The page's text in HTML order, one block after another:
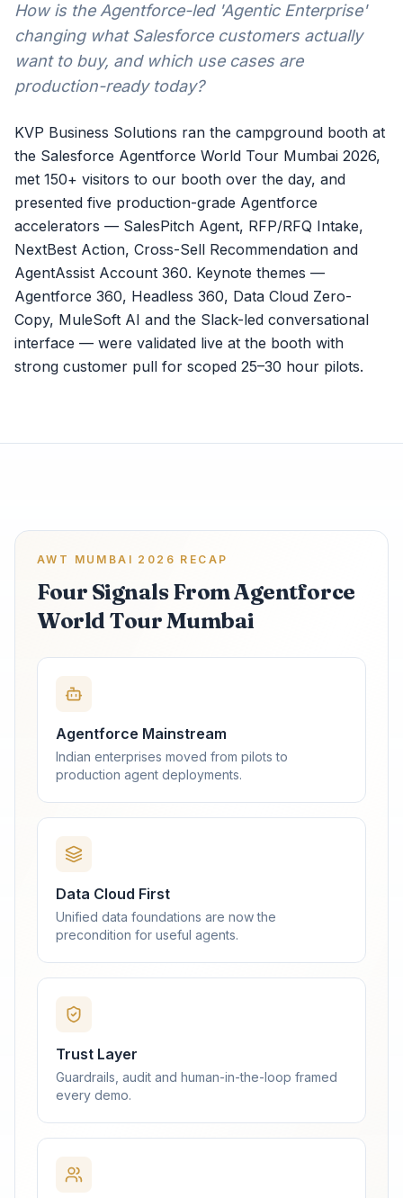
How is the Agentforce-led 'Agentic Enterprise'
changing what Salesforce customers actually
want to buy, and which use cases are
production-ready today?
KVP Business Solutions ran the campground booth at
the Salesforce Agentforce World Tour Mumbai 2026,
met 150+ visitors to our booth over the day, and
presented five production-grade Agentforce
accelerators — SalesPitch Agent, RFP/RFQ Intake,
NextBest Action, Cross-Sell Recommendation and
AgentAssist Account 360. Keynote themes —
Agentforce 360, Headless 360, Data Cloud Zero-
Copy, MuleSoft AI and the Slack-led conversational
interface — were validated live at the booth with
strong customer pull for scoped 25–30 hour pilots.
AWT MUMBAI 2026 RECAP
Four Signals From Agentforce
World Tour Mumbai
Agentforce Mainstream
Indian enterprises moved from pilots to
production agent deployments.
Data Cloud First
Unified data foundations are now the
precondition for useful agents.
Trust Layer
Guardrails, audit and human-in-the-loop framed
every demo.